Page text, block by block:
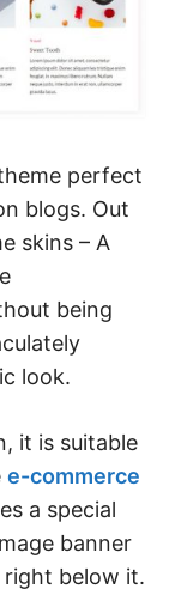
perfect
blogs. Out
skins – A
being
look.
it is suitable
e-commerce
a special
banner
below it.